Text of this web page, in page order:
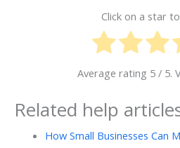
Click on a star
Average rating 5 / 5.
Related help
How Small Businesses Can